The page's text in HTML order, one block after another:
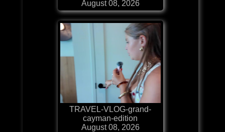
August 08, 2026
TRAVEL-VLOG-grand-
cayman-edition
August 08, 2026